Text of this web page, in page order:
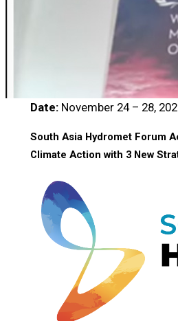
Date: November 24 – 28,
South Asia Hydromet Forum
Climate Action with 3 New